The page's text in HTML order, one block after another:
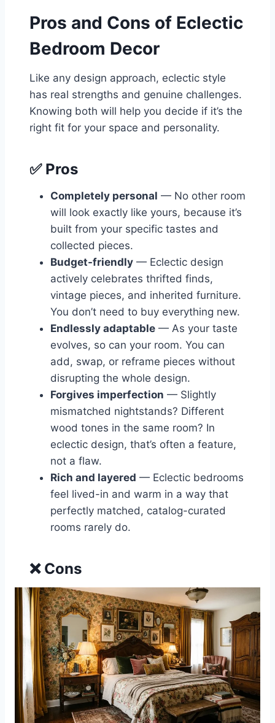
Pros and Cons of Eclectic
Bedroom Decor
Like any design approach, eclectic style
has real strengths and genuine challenges.
Knowing both will help you decide if it’s the
right fit for your space and personality.
✅ Pros
Completely personal — No other room
will look exactly like yours, because it’s
built from your specific tastes and
collected pieces.
Budget-friendly — Eclectic design
actively celebrates thrifted finds,
vintage pieces, and inherited furniture.
You don’t need to buy everything new.
Endlessly adaptable — As your taste
evolves, so can your room. You can
add, swap, or reframe pieces without
disrupting the whole design.
Forgives imperfection — Slightly
mismatched nightstands? Different
wood tones in the same room? In
eclectic design, that’s often a feature,
not a flaw.
Rich and layered — Eclectic bedrooms
feel lived-in and warm in a way that
perfectly matched, catalog-curated
rooms rarely do.
❌ Cons